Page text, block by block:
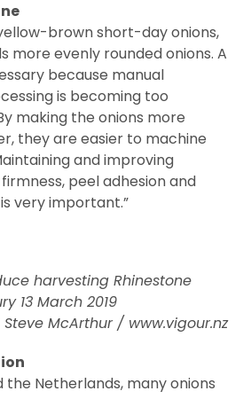
brown short-day onions,
more evenly rounded onions. A
because manual
is becoming too
making the onions more
they are easier to machine
and improving
peel adhesion and
very important.”
harvesting Rhinestone
13 March 2019
McArthur / www.vigour.nz
the Netherlands, many onions